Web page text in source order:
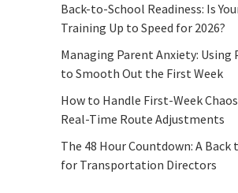
Back-to-School Readiness: Is
Training Up to Speed for 2026?
Managing Parent Anxiety: Using
to Smooth Out the First Week
How to Handle First-Week
Real-Time Route Adjustments
The 48 Hour Countdown: A Back
for Transportation Directors